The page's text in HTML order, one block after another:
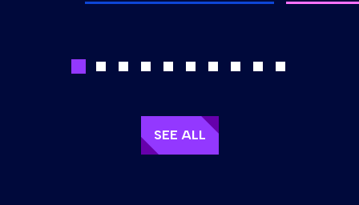
SEE ALL